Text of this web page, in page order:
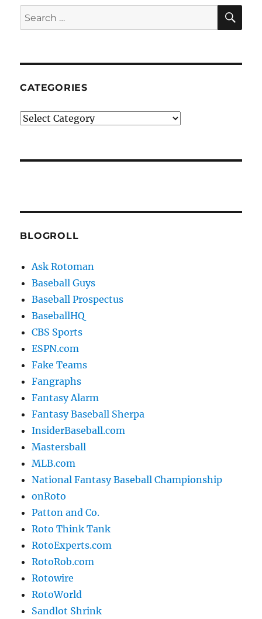
Search
for:
CATEGORIES
Categories
BLOGROLL
Ask Rotoman
Baseball Guys
Baseball Prospectus
BaseballHQ
CBS Sports
ESPN.com
Fake Teams
Fangraphs
Fantasy Alarm
Fantasy Baseball Sherpa
InsiderBaseball.com
Mastersball
MLB.com
National Fantasy Baseball Championship
onRoto
Patton and Co.
Roto Think Tank
RotoExperts.com
RotoRob.com
Rotowire
RotoWorld
Sandlot Shrink